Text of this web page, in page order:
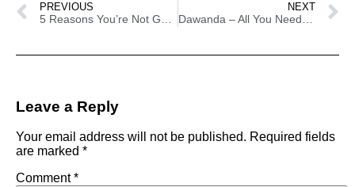
PREVIOUS
5 Reasons You’re Not Getting Sales On Etsy
NEXT
Dawanda – All You Need To Know
Leave a Reply
Your email address will not be published. Required fields
are marked *
Comment*